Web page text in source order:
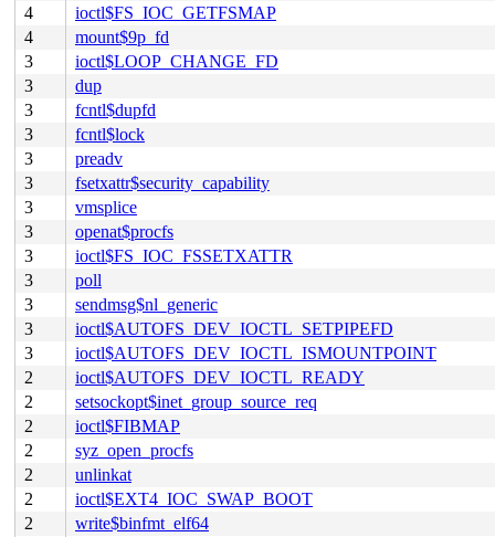
4
ioctl$FS_IOC_GETFSMAP
4
mount$9p_fd
3
ioctl$LOOP_CHANGE_FD
3
dup
3
fcntl$dupfd
3
fcntl$lock
3
preadv
3
fsetxattr$security_capability
3
vmsplice
3
openat$procfs
3
ioctl$FS_IOC_FSSETXATTR
3
poll
3
sendmsg$nl_generic
3
ioctl$AUTOFS_DEV_IOCTL_SETPIPEFD
3
ioctl$AUTOFS_DEV_IOCTL_ISMOUNTPOINT
2
ioctl$AUTOFS_DEV_IOCTL_READY
2
setsockopt$inet_group_source_req
2
ioctl$FIBMAP
2
syz_open_procfs
2
unlinkat
2
ioctl$EXT4_IOC_SWAP_BOOT
2
write$binfmt_elf64